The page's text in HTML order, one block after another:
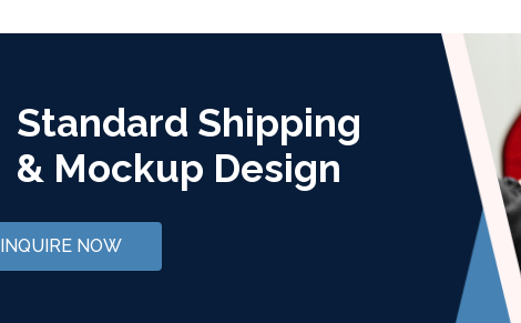
Standard Shipping
& Mockup Design
INQUIRE NOW